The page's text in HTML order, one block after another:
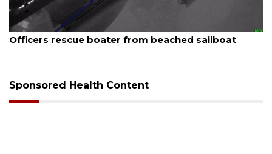
August 7, 2026
Officers rescue boater from beached sailboat
Sponsored Health Content